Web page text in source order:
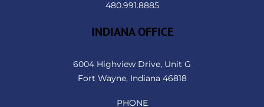
480.991.8885
INDIANA OFFICE
6004 Highview Drive, Unit G
Fort Wayne, Indiana 46818
PHONE